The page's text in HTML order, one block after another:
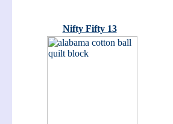
Nifty Fifty 13